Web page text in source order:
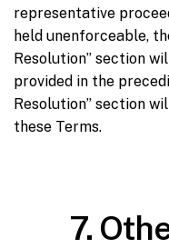
representative
held unenforceable,
Resolution” section
provided in the
Resolution” section
these Terms.
7.